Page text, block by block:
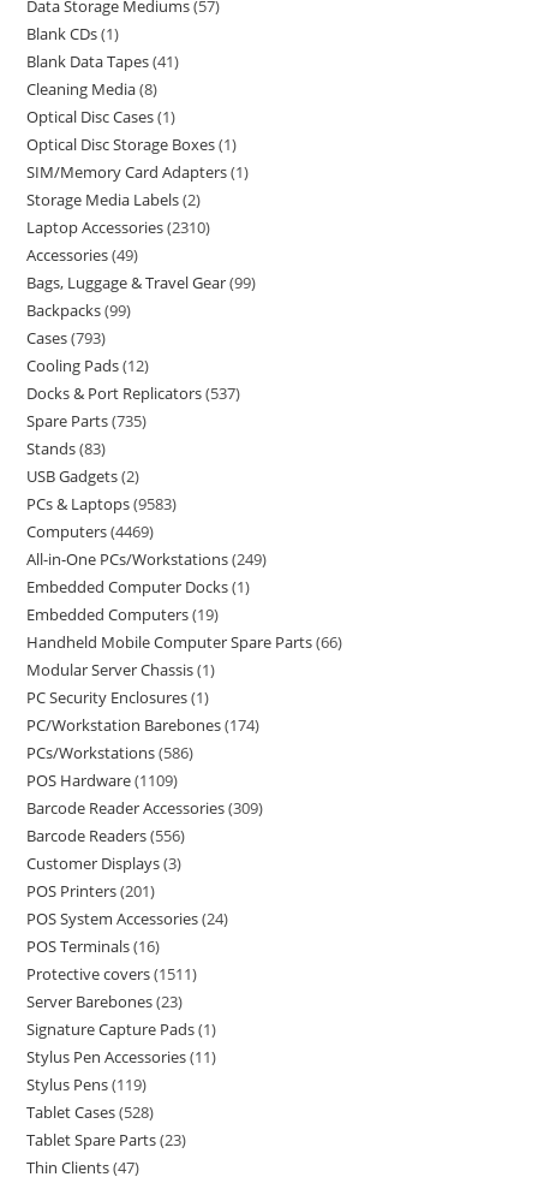
Data Storage Mediums 57
Blank CDs 1
Blank Data Tapes 41
Cleaning Media 8
Optical Disc Cases 1
Optical Disc Storage Boxes 1
SIM/Memory Card Adapters 1
Storage Media Labels 2
Laptop Accessories 2310
Accessories 49
Bags, Luggage & Travel Gear 99
Backpacks 99
Cases 793
Cooling Pads 12
Docks & Port Replicators 537
Spare Parts 735
Stands 83
USB Gadgets 2
PCs & Laptops 9583
Computers 4469
All-in-One PCs/Workstations 249
Embedded Computer Docks 1
Embedded Computers 19
Handheld Mobile Computer Spare Parts 66
Modular Server Chassis 1
PC Security Enclosures 1
PC/Workstation Barebones 174
PCs/Workstations 586
POS Hardware 1109
Barcode Reader Accessories 309
Barcode Readers 556
Customer Displays 3
POS Printers 201
POS System Accessories 24
POS Terminals 16
Protective covers 1511
Server Barebones 23
Signature Capture Pads 1
Stylus Pen Accessories 11
Stylus Pens 119
Tablet Cases 528
Tablet Spare Parts 23
Thin Clients 47